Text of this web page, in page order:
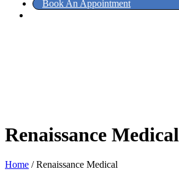
Book An Appointment
Renaissance Medical
Home /Renaissance Medical